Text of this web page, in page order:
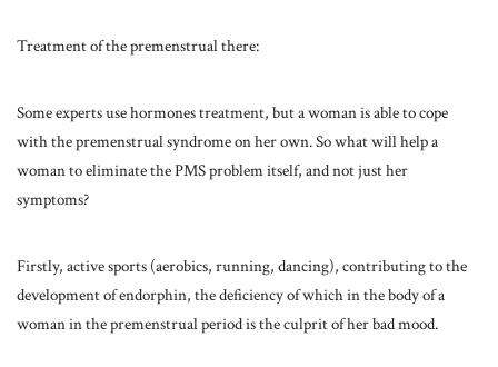
Treatment of the premenstrual there:
Some experts use hormones treatment, but a woman is able to cope
with the premenstrual syndrome on her own. So what will help a
woman to eliminate the PMS problem itself, and not just her
symptoms?
Firstly, active sports (aerobics, running, dancing), contributing to the
development of endorphin, the deficiency of which in the body of a
woman in the premenstrual period is the culprit of her bad mood.